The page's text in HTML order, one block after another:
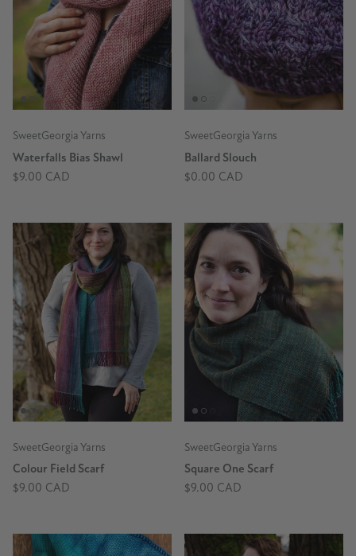
SweetGeorgia Yarns
Waterfalls Bias Shawl
$9.00 CAD
SweetGeorgia Yarns
Ballard Slouch
$0.00 CAD
SweetGeorgia Yarns
Colour Field Scarf
$9.00 CAD
SweetGeorgia Yarns
Square One Scarf
$9.00 CAD